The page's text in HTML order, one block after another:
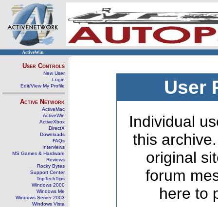
ActiveWin
User Controls
New User
Login
Edit/View My Profile
Active Network
ActiveMac
ActiveWin
ActiveXbox
DirectX
Downloads
FAQs
Interviews
MS Games & Hardware
Reviews
Rocky Bytes
Support Center
TopTechTips
Windows 2000
Windows Me
Windows Server 2003
Windows Vista
User
Individual
this
original
forum
here to